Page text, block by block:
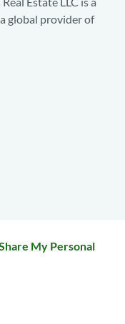
global provider of
My Personal